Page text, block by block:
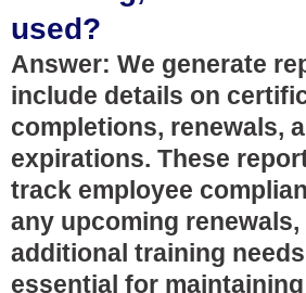
used?
Answer: We generate
include details on
completions, renewals,
expirations. These
track employee
any upcoming
additional training
essential for